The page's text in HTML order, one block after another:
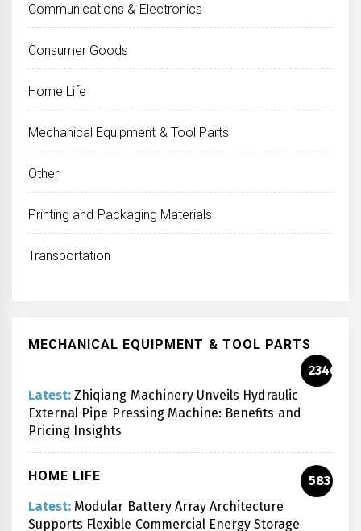
Communications & Electronics
Consumer Goods
Home Life
Mechanical Equipment & Tool Parts
Other
Printing and Packaging Materials
Transportation
MECHANICAL EQUIPMENT & TOOL PARTS
2346
Latest: Zhiqiang Machinery Unveils Hydraulic
External Pipe Pressing Machine: Benefits and
Pricing Insights
HOME LIFE
583
Latest: Modular Battery Array Architecture
Supports Flexible Commercial Energy Storage